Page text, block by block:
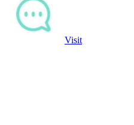
Visit